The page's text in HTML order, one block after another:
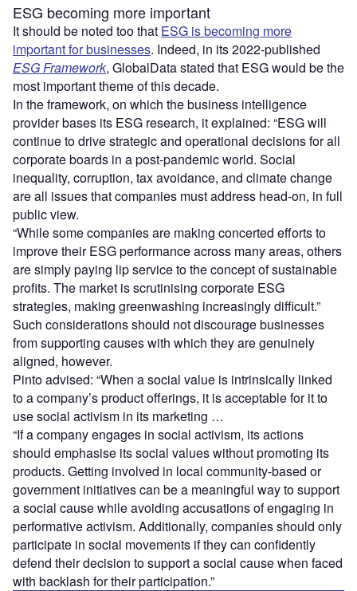
ESG becoming more important
It should be noted too that ESG is becoming more
important for businesses. Indeed, in its 2022-published
ESG Framework, GlobalData stated that ESG would be the
most important theme of this decade.
In the framework, on which the business intelligence
provider bases its ESG research, it explained: “ESG will
continue to drive strategic and operational decisions for all
corporate boards in a post-pandemic world. Social
inequality, corruption, tax avoidance, and climate change
are all issues that companies must address head-on, in full
public view.
“While some companies are making concerted efforts to
improve their ESG performance across many areas, others
are simply paying lip service to the concept of sustainable
profits. The market is scrutinising corporate ESG
strategies, making greenwashing increasingly difficult.”
Such considerations should not discourage businesses
from supporting causes with which they are genuinely
aligned, however.
Pinto advised: “When a social value is intrinsically linked
to a company’s product offerings, it is acceptable for it to
use social activism in its marketing …
“If a company engages in social activism, its actions
should emphasise its social values without promoting its
products. Getting involved in local community-based or
government initiatives can be a meaningful way to support
a social cause while avoiding accusations of engaging in
performative activism. Additionally, companies should only
participate in social movements if they can confidently
defend their decision to support a social cause when faced
with backlash for their participation.”